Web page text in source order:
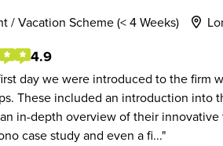
/ Vacation Scheme (< 4 Weeks)
4.9
day we were introduced to the firm
These included an introduction into
in-depth overview of their
case study and even a fi...